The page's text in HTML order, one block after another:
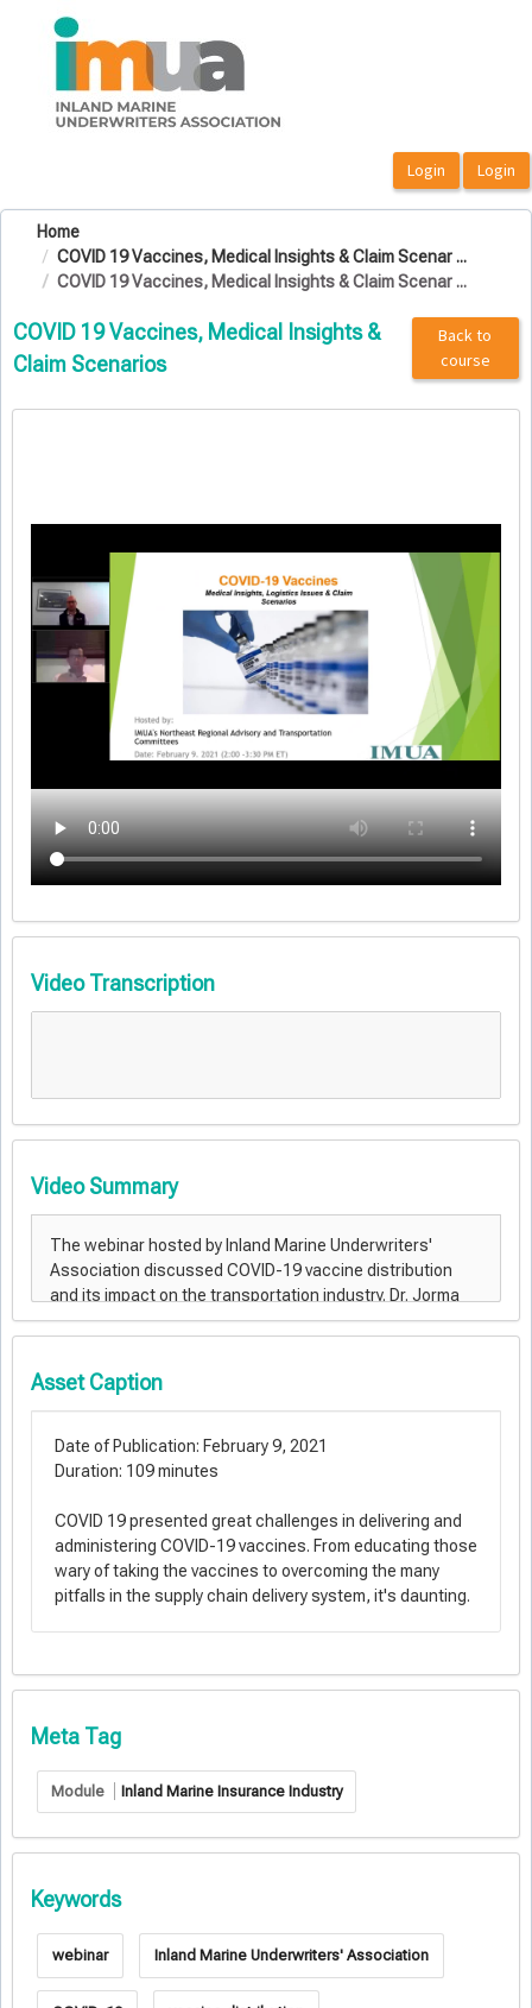
OasisLMS
Home
COVID 19 Vaccines, Medical Insights & Claim Scenar ...
COVID 19 Vaccines, Medical Insights & Claim Scenar ...
COVID 19 Vaccines, Medical Insights &
Claim Scenarios
Back to
course
Video Transcription
Video Summary
Asset Caption
Date of Publication: February 9, 2021
Duration: 109 minutes
COVID 19 presented great challenges in delivering and
administering COVID-19 vaccines. From educating those
wary of taking the vaccines to overcoming the many
pitfalls in the supply chain delivery system, it's daunting.
Meta Tag
Module Inland Marine Insurance Industry
Keywords
webinar Inland Marine Underwriters' Association